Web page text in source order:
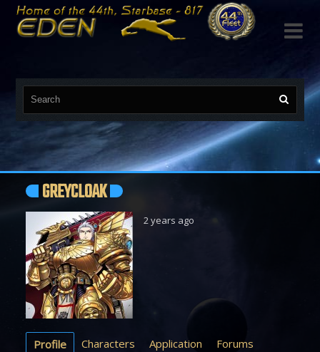

GREYCLOAK
2 years ago
Profile Characters Application
Forums